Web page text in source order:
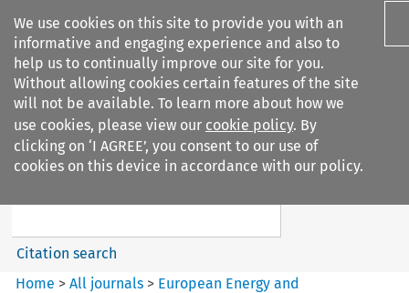
We use cookies on this site to provide you with an
informative and engaging experience and also to
help us to continually improve our site for you.
Without allowing cookies certain features of the site
will not be available. To learn more about how we
use cookies, please view our cookie policy. By
clicking on ‘I AGREE’, you consent to our use of
cookies on this device in accordance with our policy.
Search filters
European Energy and
Search content
Citation search
Home >All journals > European Energy and